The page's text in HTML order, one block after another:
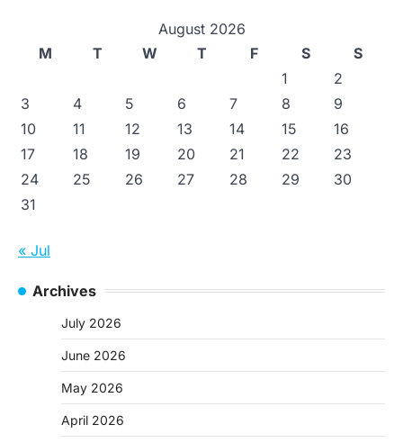
August 2026
M
T W T F S
S
1
2
3
4 5 6 7 8
9
10
11 12 13 14 15
16
17
18 19 20 21 22
23
24
25 26 27 28 29
30
31
« Jul
Archives
July 2026
June 2026
May 2026
April 2026